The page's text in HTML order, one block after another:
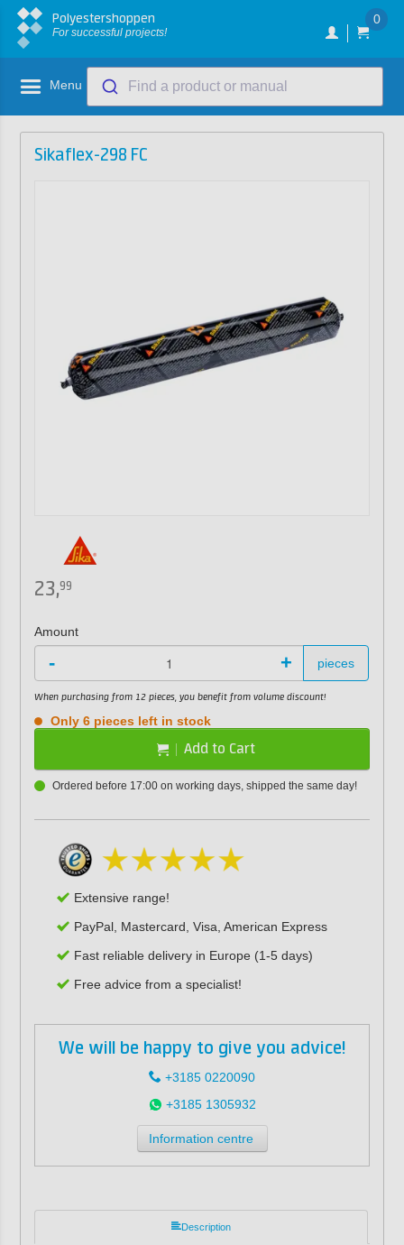
Polyestershoppen
For successful projects!
0
Menu Find a product or manual
Sikaflex-298 FC
23,99
Amount
- + pieces
When purchasing from 12 pieces, you benefit from volume discount!
Only 6 pieces left in stock
Add to Cart
Ordered before 17:00 on working days, shipped the same day!
Extensive range!
PayPal, Mastercard, Visa, American Express
Fast reliable delivery in Europe (1-5 days)
Free advice from a specialist!
We will be happy to give you advice!
+3185 0220090
+3185 1305932
Information centre
Description